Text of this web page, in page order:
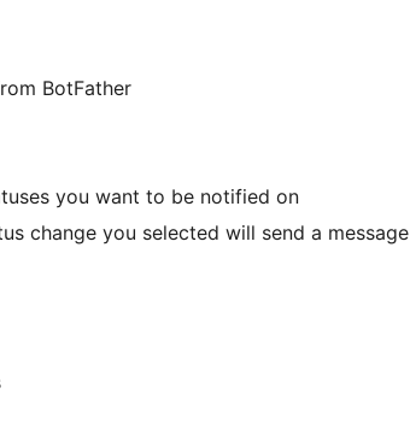
BotFather
you want to be notified on
change you selected will send a message